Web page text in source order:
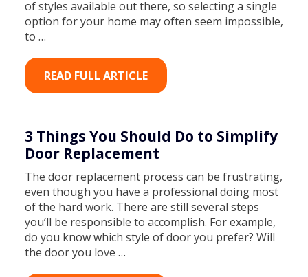
of styles available out there, so selecting a single
option for your home may often seem impossible,
to …
READ FULL ARTICLE
3 Things You Should Do to Simplify
Door Replacement
The door replacement process can be frustrating,
even though you have a professional doing most
of the hard work. There are still several steps
you’ll be responsible to accomplish. For example,
do you know which style of door you prefer? Will
the door you love …